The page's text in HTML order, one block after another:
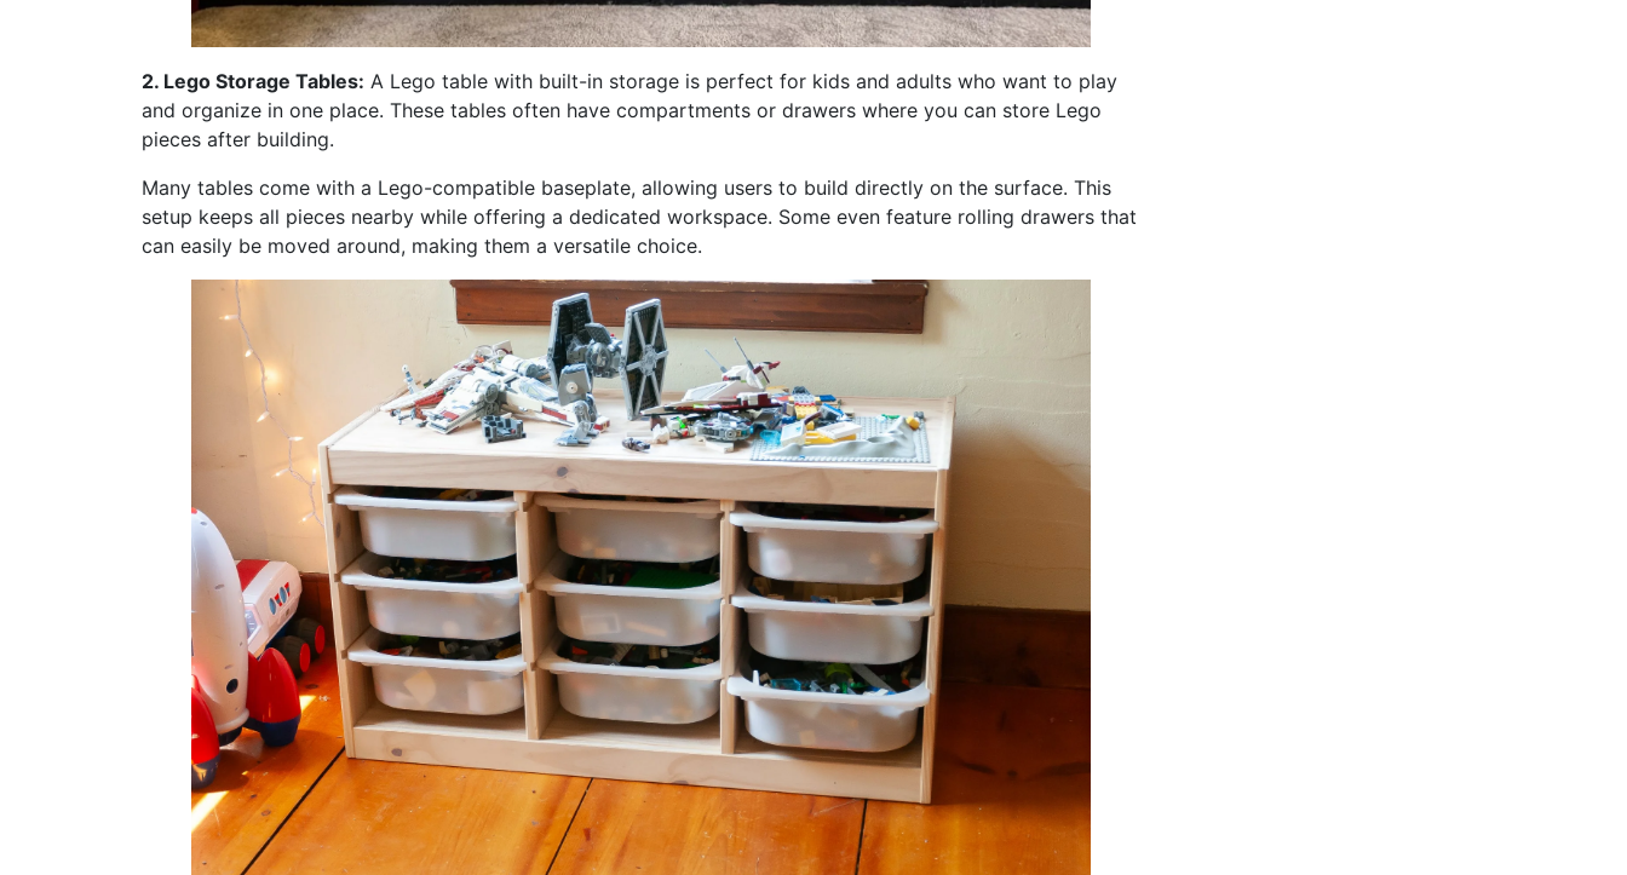
2. Lego Storage Tables: A Lego table with built-in storage is perfect for kids and adults who want to play
and organize in one place. These tables often have compartments or drawers where you can store Lego
pieces after building.
Many tables come with a Lego-compatible baseplate, allowing users to build directly on the surface. This
setup keeps all pieces nearby while offering a dedicated workspace. Some even feature rolling drawers that
can easily be moved around, making them a versatile choice.